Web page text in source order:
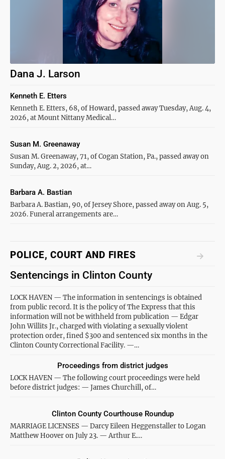
Dana J. Larson
Kenneth E. Etters, 68, of Howard, passed away Tuesday, Aug. 4,
2026, at Mount Nittany Medical…
Kenneth E. Etters
Susan M. Greenaway, 71, of Cogan Station, Pa., passed away on
Sunday, Aug. 2, 2026, at…
Susan M. Greenaway
Barbara A. Bastian, 90, of Jersey Shore, passed away on Aug. 5,
2026. Funeral arrangements are…
Barbara A. Bastian
POLICE, COURT AND FIRES
Sentencings in Clinton County
LOCK HAVEN — The information in sentencings is obtained
from public record. It is the policy of The Express that this
information will not be withheld from publication — Edgar
John Willits Jr., charged with violating a sexually violent
protection order, fined $300 and sentenced six months in the
Clinton County Correctional Facility. —…
LOCK HAVEN — The following court proceedings were held
before district judges: — James Churchill, of…
Proceedings from district judges
MARRIAGE LICENSES — Darcy Eileen Heggenstaller to Logan
Matthew Hoover on July 23. — Arthur E.…
Clinton County Courthouse Roundup